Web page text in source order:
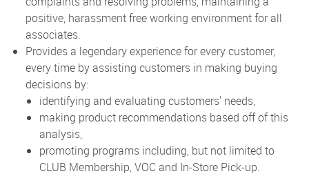
positive, harassment free working environment for all
associates.
Provides a legendary experience for every customer,
every time by assisting customers in making buying
decisions by:
identifying and evaluating customers' needs,
making product recommendations based off of this
analysis,
promoting programs including, but not limited to
CLUB Membership, VOC and In-Store Pick-up.